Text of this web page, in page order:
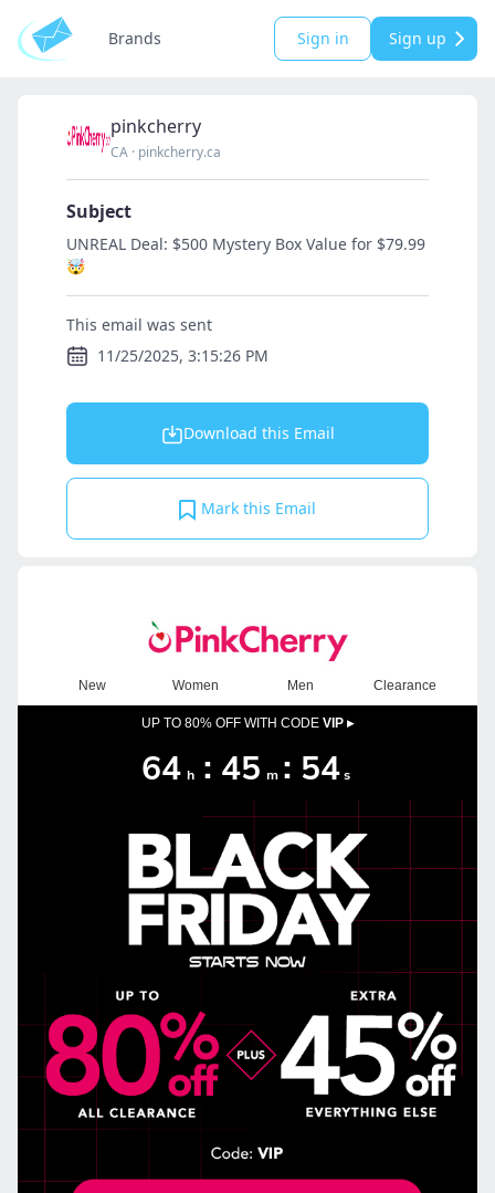
Brands Sign in Sign up
pinkcherry
CA · pinkcherry.ca
Subject
UNREAL Deal: $500 Mystery Box Value for $79.99
🤯
This email was sent
11/25/2025, 3:15:26 PM
Download this Email
Mark this Email